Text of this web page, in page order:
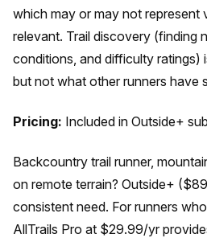
which may or may not represent
relevant. Trail discovery (finding
conditions, and difficulty ratings)
but not what other runners have
Pricing: Included in Outside+
Backcountry trail runner,
on remote terrain? Outside+
consistent need. For runners
AllTrails Pro at $29.99/yr